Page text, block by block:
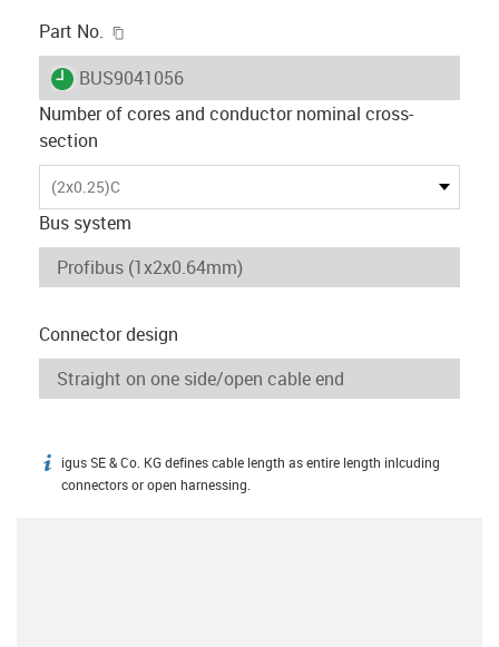
Part No.
igus-icon-lieferzeit
BUS9041056
Number of cores and conductor nominal cross-
section
(2x0.25)C
Bus system
Connector design
igus-icon-info
igus SE & Co. KG defines cable length as entire length inlcuding
connectors or open harnessing.